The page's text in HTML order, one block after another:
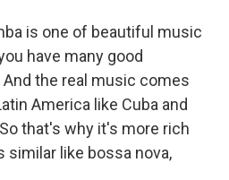
is one of beautiful music
have many good
the real music comes
America like Cuba and
that's why it's more rich
similar like bossa nova,